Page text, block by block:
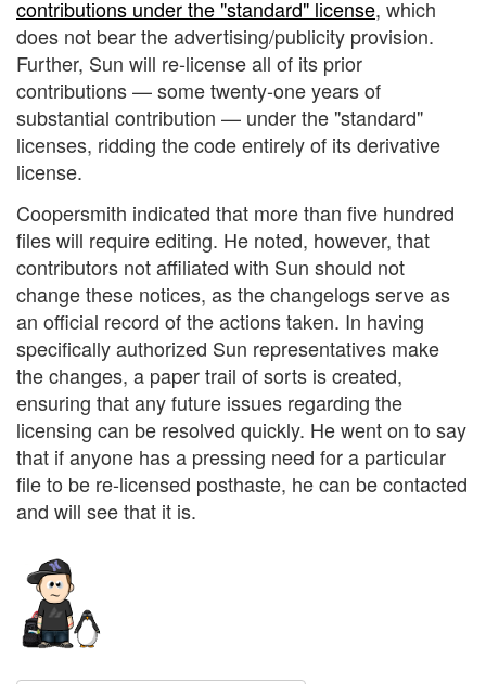
contributions under the "standard" license, which
does not bear the advertising/publicity provision.
Further, Sun will re-license all of its prior
contributions — some twenty-one years of
substantial contribution — under the "standard"
licenses, ridding the code entirely of its derivative
license.
Coopersmith indicated that more than five hundred
files will require editing. He noted, however, that
contributors not affiliated with Sun should not
change these notices, as the changelogs serve as
an official record of the actions taken. In having
specifically authorized Sun representatives make
the changes, a paper trail of sorts is created,
ensuring that any future issues regarding the
licensing can be resolved quickly. He went on to say
that if anyone has a pressing need for a particular
file to be re-licensed posthaste, he can be contacted
and will see that it is.